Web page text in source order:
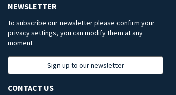
NEWSLETTER
To subscribe our newsletter please confirm your
privacy settings, you can modify them at any
moment
Sign up to our newsletter
CONTACT US